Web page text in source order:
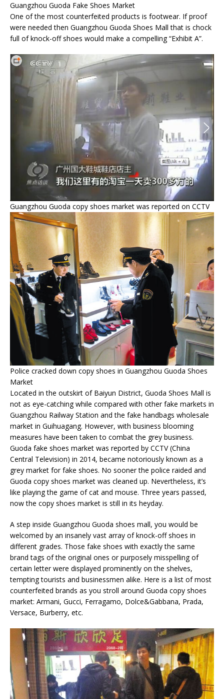
Guangzhou Guoda Fake Shoes Market
One of the most counterfeited products is footwear. If proof
were needed then Guangzhou Guoda Shoes Mall that is chock
full of knock-off shoes would make a compelling “Exhibit A”.
Guangzhou Guoda copy shoes market was reported on CCTV
Police cracked down copy shoes in Guangzhou Guoda Shoes
Market
Located in the outskirt of Baiyun District, Guoda Shoes Mall is
not as eye-catching while compared with other fake markets in
Guangzhou Railway Station and the fake handbags wholesale
market in Guihuagang. However, with business blooming
measures have been taken to combat the grey business.
Guoda fake shoes market was reported by CCTV (China
Central Television) in 2014, became notoriously known as a
grey market for fake shoes. No sooner the police raided and
Guoda copy shoes market was cleaned up. Nevertheless, it’s
like playing the game of cat and mouse. Three years passed,
now the copy shoes market is still in its heyday.
A step inside Guangzhou Guoda shoes mall, you would be
welcomed by an insanely vast array of knock-off shoes in
different grades. Those fake shoes with exactly the same
brand tags of the original ones or purposely misspelling of
certain letter were displayed prominently on the shelves,
tempting tourists and businessmen alike. Here is a list of most
counterfeited brands as you stroll around Guoda copy shoes
market: Armani, Gucci, Ferragamo, Dolce&Gabbana, Prada,
Versace, Burberry, etc.